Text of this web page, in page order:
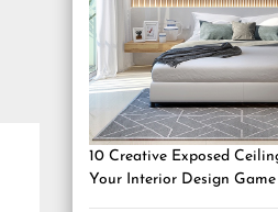
10 Creative Exposed
Your Interior Design Game